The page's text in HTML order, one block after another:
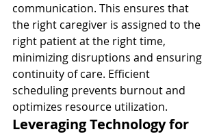
communication. This ensures that
the right caregiver is assigned to the
right patient at the right time,
minimizing disruptions and ensuring
continuity of care. Efficient
scheduling prevents burnout and
optimizes resource utilization.
Leveraging Technology for